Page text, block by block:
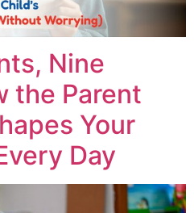
Nine
the Parent
Your
Day